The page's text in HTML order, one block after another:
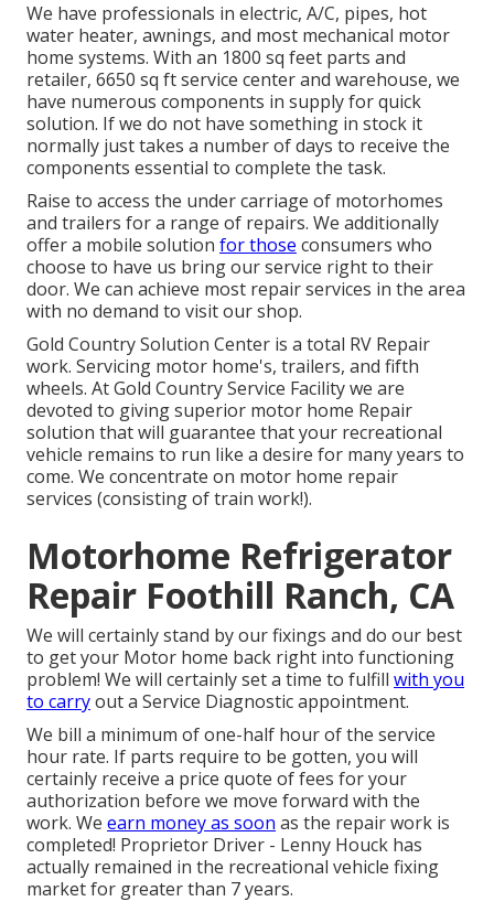
We have professionals in electric, A/C, pipes, hot
water heater, awnings, and most mechanical motor
home systems. With an 1800 sq feet parts and
retailer, 6650 sq ft service center and warehouse, we
have numerous components in supply for quick
solution. If we do not have something in stock it
normally just takes a number of days to receive the
components essential to complete the task.
Raise to access the under carriage of motorhomes
and trailers for a range of repairs. We additionally
offer a mobile solution for those consumers who
choose to have us bring our service right to their
door. We can achieve most repair services in the area
with no demand to visit our shop.
Gold Country Solution Center is a total RV Repair
work. Servicing motor home's, trailers, and fifth
wheels. At Gold Country Service Facility we are
devoted to giving superior motor home Repair
solution that will guarantee that your recreational
vehicle remains to run like a desire for many years to
come. We concentrate on motor home repair
services (consisting of train work!).
Motorhome Refrigerator
Repair Foothill Ranch, CA
We will certainly stand by our fixings and do our best
to get your Motor home back right into functioning
problem! We will certainly set a time to fulfill with you
to carryout a Service Diagnostic appointment.
We bill a minimum of one-half hour of the service
hour rate. If parts require to be gotten, you will
certainly receive a price quote of fees for your
authorization before we move forward with the
work. We earn money as soon as the repair work is
completed! Proprietor Driver - Lenny Houck has
actually remained in the recreational vehicle fixing
market for greater than 7 years.